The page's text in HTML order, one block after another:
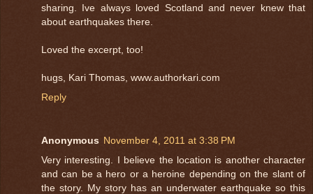
sharing. Ive always loved Scotland and never knew that
about earthquakes there.
Loved the excerpt, too!
hugs, Kari Thomas, www.authorkari.com
Reply
Anonymous November 4, 2011 at 3:38 PM
Very interesting. I believe the location is another character
and can be a hero or a heroine depending on the slant of
the story. My story has an underwater earthquake so this